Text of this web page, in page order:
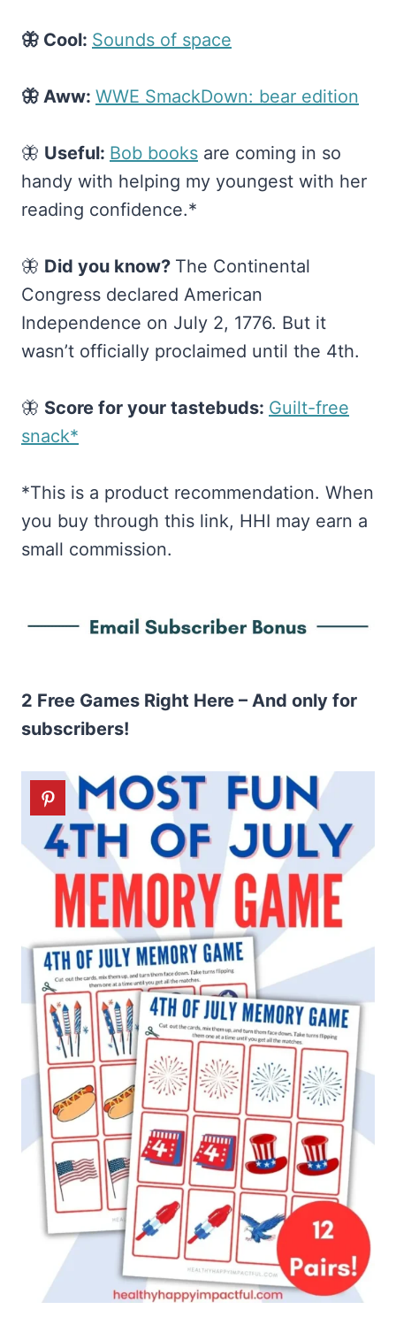
🦋 Cool: ​Sounds of space​
🦋 Aww: ​WWE SmackDown: bear edition​
🦋 Useful: ​Bob books​ are coming in so
handy with helping my youngest with her
reading confidence.*
🦋 Did you know? The Continental
Congress declared American
Independence on July 2, 1776. But it
wasn’t officially proclaimed until the 4th.
🦋 Score for your tastebuds: ​Guilt-free
snack*​
*This is a product recommendation. When
you buy through this link, HHI may earn a
small commission.
2 Free Games Right Here – And only for
subscribers!